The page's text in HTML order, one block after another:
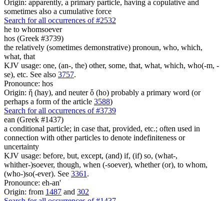
Origin: apparently, a primary particle, having a copulative and
sometimes also a cumulative force
Search for all occurrences of #2532
he to whomsoever
hos (Greek #3739)
the relatively (sometimes demonstrative) pronoun, who, which,
what, that
KJV usage: one, (an-, the) other, some, that, what, which, who(-m, -
se), etc. See also 3757.
Pronounce: hos
Origin: ἥ (hay), and neuter ὅ (ho) probably a primary word (or
perhaps a form of the article 3588)
Search for all occurrences of #3739
ean (Greek #1437)
a conditional particle; in case that, provided, etc.; often used in
connection with other particles to denote indefiniteness or
uncertainty
KJV usage: before, but, except, (and) if, (if) so, (what-,
whither-)soever, though, when (-soever), whether (or), to whom,
(who-)so(-ever). See 3361 .
Pronounce: eh-an'
Origin: from 1487 and 302